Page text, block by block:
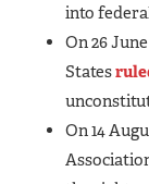
into
On 26
States
On 14